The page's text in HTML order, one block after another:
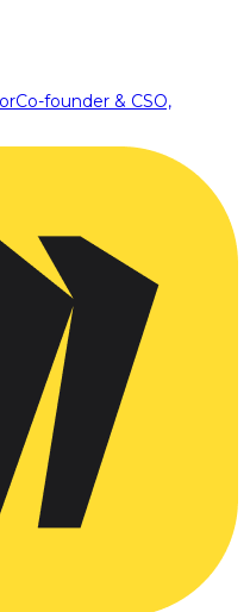
Co-founder & CSO,